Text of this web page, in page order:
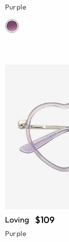
Purple
Loving $109
Purple